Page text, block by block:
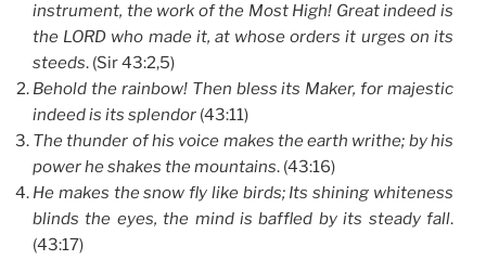
instrument, the work of the Most High! Great indeed is
the LORD who made it, at whose orders it urges on its
steeds. (Sir 43:2,5)
Behold the rainbow! Then bless its Maker, for majestic
indeed is its splendor (43:11)
The thunder of his voice makes the earth writhe; by his
power he shakes the mountains. (43:16)
He makes the snow fly like birds; Its shining whiteness
blinds the eyes, the mind is baffled by its steady fall.
(43:17)